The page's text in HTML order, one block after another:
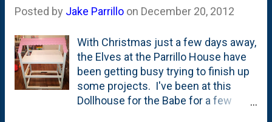
Saturday), I have to finish up a few of
one done under the wire.
Posted by Jake Parrillo on December 20, 2012
With Christmas just a few days away,
the Elves at the Parrillo House have
been getting busy trying to finish up
some projects. I've been at this
Dollhouse for the Babe for a few